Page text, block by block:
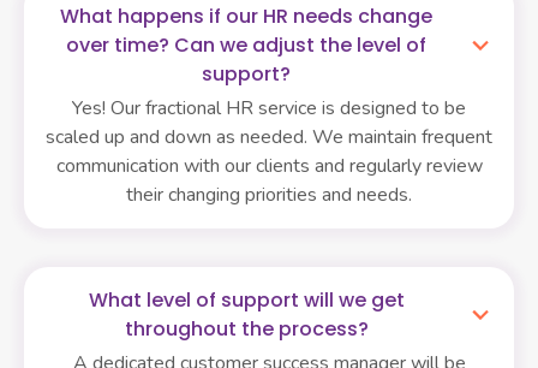
What happens if our HR needs change
over time? Can we adjust the level of
support?
Yes! Our fractional HR service is designed to be
scaled up and down as needed. We maintain frequent
communication with our clients and regularly review
their changing priorities and needs.
What level of support will we get
throughout the process?